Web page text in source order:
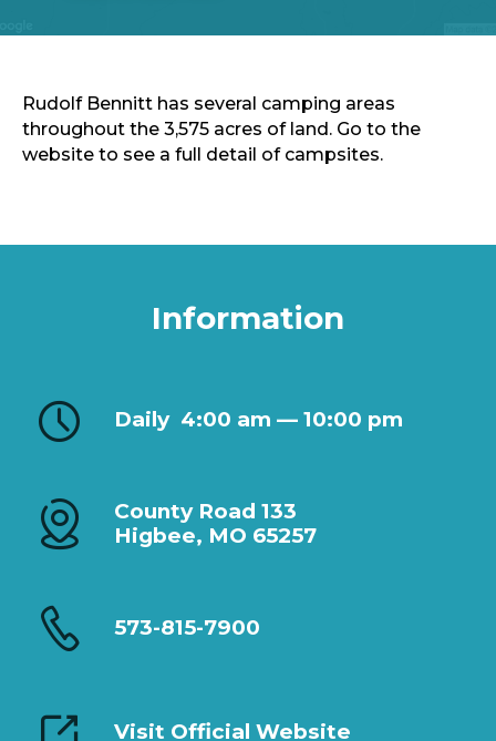
Sports & Recreation
Rudolf Bennitt has several camping areas
throughout the 3,575 acres of land. Go to the
website to see a full detail of campsites.
Information
Daily 4:00 am — 10:00 pm
County Road 133
Higbee, MO 65257
573-815-7900
Visit Official Website